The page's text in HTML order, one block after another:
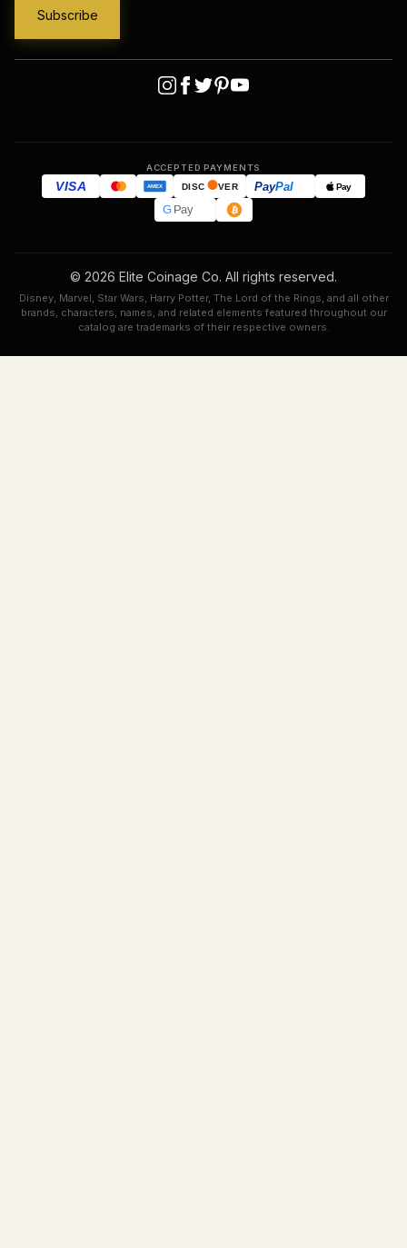
ACCEPTED PAYMENTS
VISA AMEX DISC VER PayPal Pay
GPay
© 2026 Elite Coinage Co. All rights reserved.
Disney, Marvel, Star Wars, Harry Potter, The Lord of the Rings, and all other
brands, characters, names, and related elements featured throughout our
catalog are trademarks of their respective owners.